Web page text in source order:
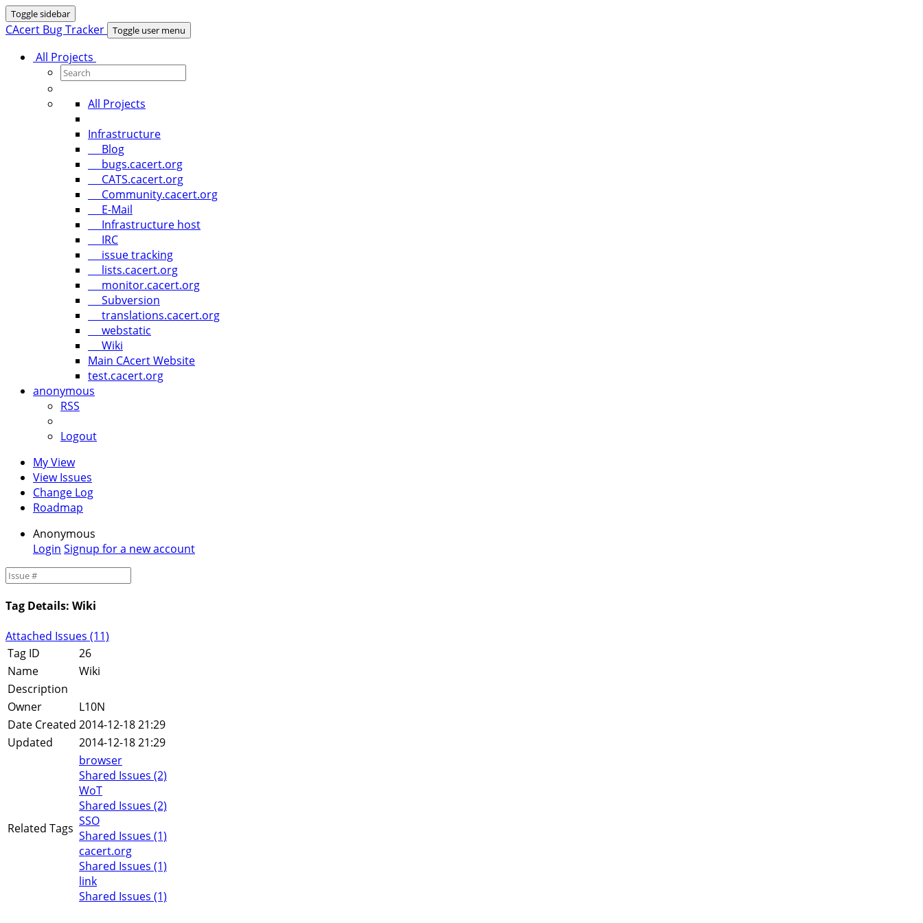
Toggle sidebar
CAcert Bug Tracker Toggle user menu
All Projects
All Projects
Infrastructure
Blog
bugs.cacert.org
CATS.cacert.org
Community.cacert.org
E-Mail
Infrastructure host
IRC
issue tracking
lists.cacert.org
monitor.cacert.org
Subversion
translations.cacert.org
webstatic
Wiki
Main CAcert Website
test.cacert.org
anonymous
RSS
Logout
My View
View Issues
Change Log
Roadmap
Anonymous
Login Signup for a new account
Tag Details: Wiki
Attached Issues (11)
Tag ID
26
Name
Wiki
Description
Owner
L10N
Date Created 2014-12-18 21:29
Updated
2014-12-18 21:29
Related Tags
browser
Shared Issues (2)
WoT
Shared Issues (2)
SSO
Shared Issues (1)
cacert.org
Shared Issues (1)
link
Shared Issues (1)